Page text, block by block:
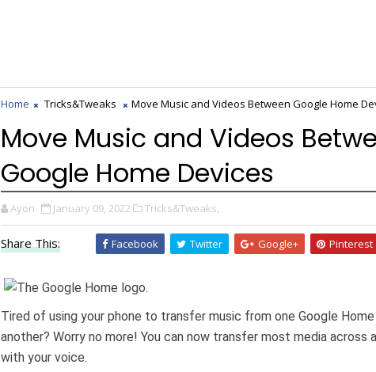
Home Tricks&Tweaks Move Music and Videos Between Google Home
Move Music and Videos
Google Home Devices
Ayon January 09, 2022 Tricks&Tweaks,
Share This: Facebook Twitter Google+ Pinterest
Tired of using your phone to transfer music from one Google
another? Worry no more! You can now transfer most media across
with your voice.